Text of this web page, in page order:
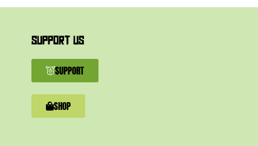
SUPPORT US
SUPPORT
SHOP